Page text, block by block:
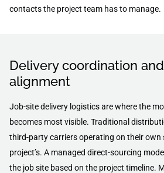
contacts the project team has to manage.
Delivery coordination
alignment
Job-site delivery logistics are where the
becomes most visible. Traditional
third-party carriers operating on their own
project’s. A managed direct-sourcing
the job site based on the project timeline.